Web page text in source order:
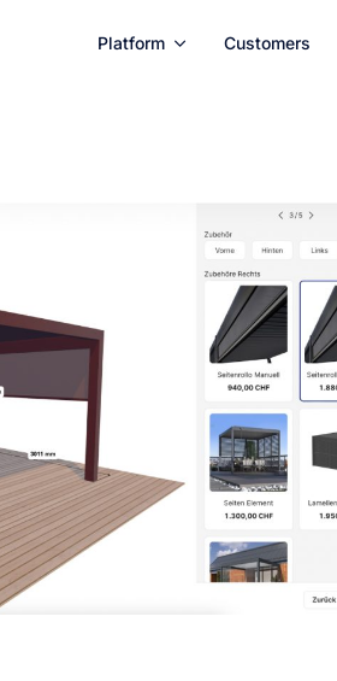
Platform Customers